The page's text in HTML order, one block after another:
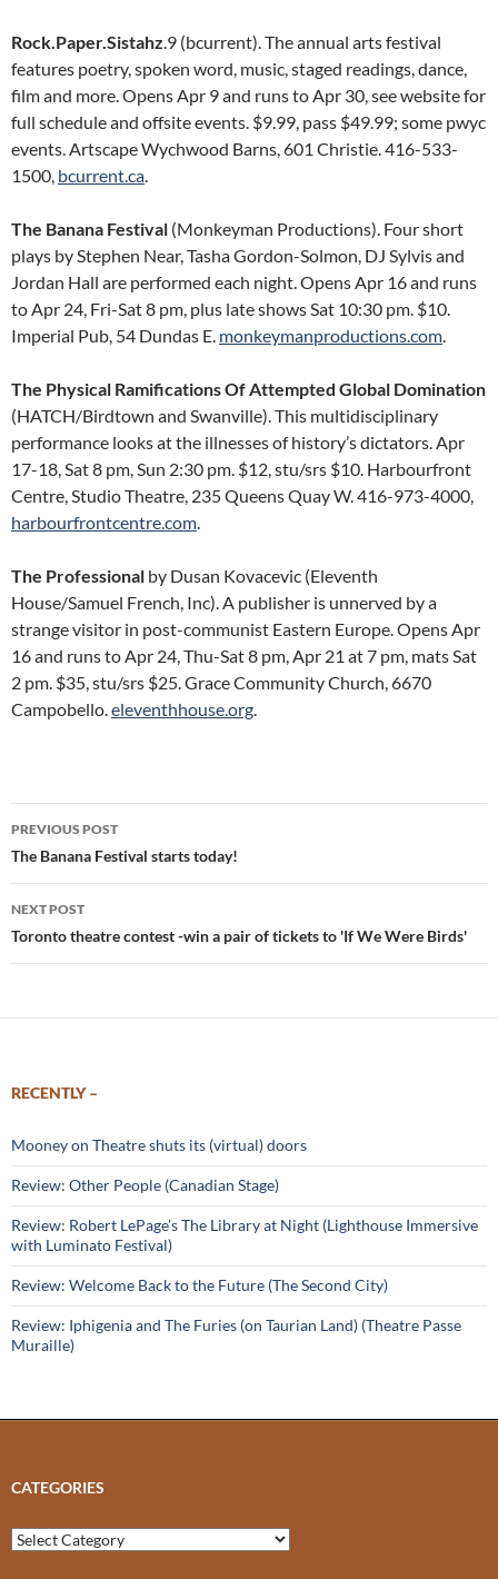
Rock.Paper.Sistahz.9 (bcurrent). The annual arts festival
features poetry, spoken word, music, staged readings, dance,
film and more. Opens Apr 9 and runs to Apr 30, see website for
full schedule and offsite events. $9.99, pass $49.99; some pwyc
events. Artscape Wychwood Barns, 601 Christie. 416-533-
1500, bcurrent.ca.
The Banana Festival (Monkeyman Productions). Four short
plays by Stephen Near, Tasha Gordon-Solmon, DJ Sylvis and
Jordan Hall are performed each night. Opens Apr 16 and runs
to Apr 24, Fri-Sat 8 pm, plus late shows Sat 10:30 pm. $10.
Imperial Pub, 54 Dundas E. monkeymanproductions.com.
The Physical Ramifications Of Attempted Global Domination
(HATCH/Birdtown and Swanville). This multidisciplinary
performance looks at the illnesses of history’s dictators. Apr
17-18, Sat 8 pm, Sun 2:30 pm. $12, stu/srs $10. Harbourfront
Centre, Studio Theatre, 235 Queens Quay W. 416-973-4000,
harbourfrontcentre.com.
The Professional by Dusan Kovacevic (Eleventh
House/Samuel French, Inc). A publisher is unnerved by a
strange visitor in post-communist Eastern Europe. Opens Apr
16 and runs to Apr 24, Thu-Sat 8 pm, Apr 21 at 7 pm, mats Sat
2 pm. $35, stu/srs $25. Grace Community Church, 6670
Campobello.eleventhhouse.org.
Post
navigation
PREVIOUS POST
The Banana Festival starts today!
NEXT POST
Toronto theatre contest -win a pair of tickets to 'If We Were Birds'
RECENTLY –
Mooney on Theatre shuts its (virtual) doors
Review: Other People (Canadian Stage)
Review: Robert LePage’s The Library at Night (Lighthouse Immersive
with Luminato Festival)
Review: Welcome Back to the Future (The Second City)
Review: Iphigenia and The Furies (on Taurian Land) (Theatre Passe
Muraille)
CATEGORIES
Categories